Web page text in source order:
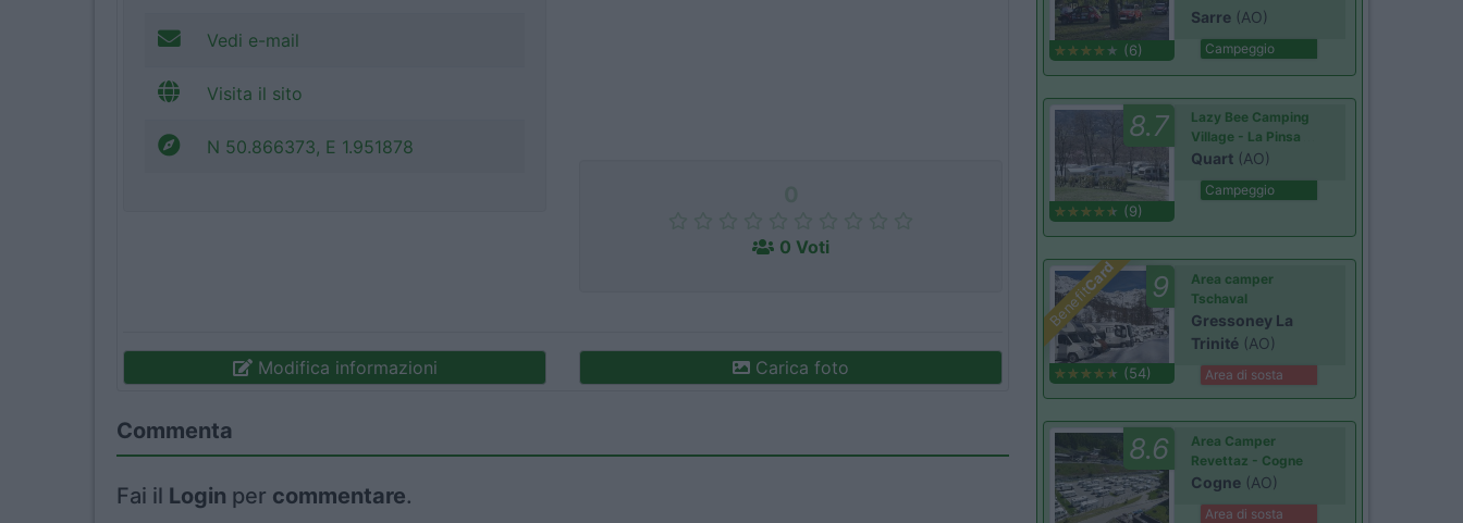
Vedi e-mail
Visita il sito
N 50.866373, E 1.951878
0 Voti
Modifica informazioni Carica foto
Commenta
Fai il Login per commentare.
(6)
Sarre (AO)
Campeggio
8.7
(9)
Lazy Bee Camping
Village - La Pinsa
Quart (AO)
Campeggio
Benefit
Card 9
(54)
Area camper
Tschaval
Gressoney La
Trinité (AO)
Area di sosta
8.6
Area Camper
Revettaz - Cogne
Cogne (AO)
Area di sosta